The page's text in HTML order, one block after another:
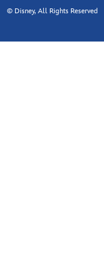
© Disney, All Rights Reserved